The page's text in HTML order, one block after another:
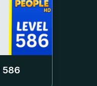
586